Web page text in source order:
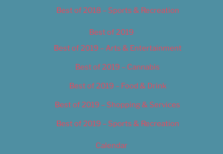
Best of 2018 – Sports & Recreation
Best of 2019
Best of 2019 – Arts & Entertainment
Best of 2019 – Cannabis
Best of 2019 – Food & Drink
Best of 2019 – Shopping & Services
Best of 2019 – Sports & Recreation
Calendar